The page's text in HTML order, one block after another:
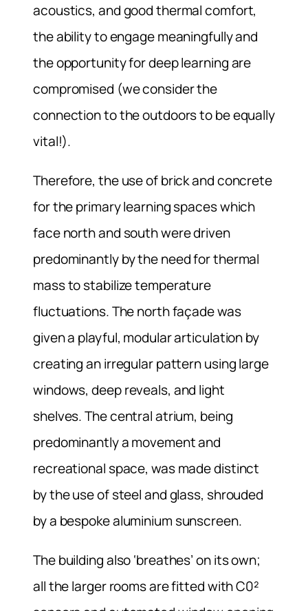
acoustics, and good thermal comfort,
the ability to engage meaningfully and
the opportunity for deep learning are
compromised (we consider the
connection to the outdoors to be equally
vital!).
Therefore, the use of brick and concrete
for the primary learning spaces which
face north and south were driven
predominantly by the need for thermal
mass to stabilize temperature
fluctuations. The north façade was
given a playful, modular articulation by
creating an irregular pattern using large
windows, deep reveals, and light
shelves. The central atrium, being
predominantly a movement and
recreational space, was made distinct
by the use of steel and glass, shrouded
by a bespoke aluminium sunscreen.
The building also ‘breathes’ on its own;
all the larger rooms are fitted with C0²